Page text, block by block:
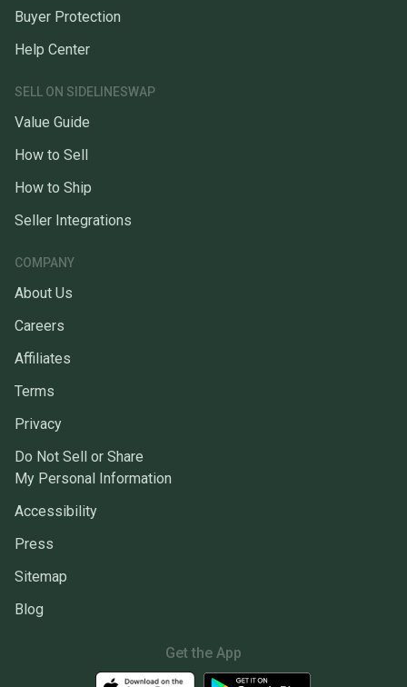
Buyer Protection
Help Center
SELL ON SIDELINESWAP
Value Guide
How to Sell
How to Ship
Seller Integrations
COMPANY
About Us
Careers
Affiliates
Terms
Privacy
Do Not Sell or Share
My Personal Information
Accessibility
Press
Sitemap
Blog
Get the App